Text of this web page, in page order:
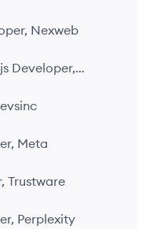
Nexweb
Developer,
Meta
Trustware
Perplexity